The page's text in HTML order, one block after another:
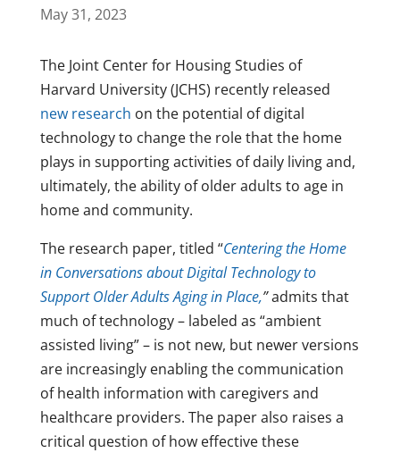
May 31, 2023
The Joint Center for Housing Studies of
Harvard University (JCHS) recently released
new research on the potential of digital
technology to change the role that the home
plays in supporting activities of daily living and,
ultimately, the ability of older adults to age in
home and community.
The research paper, titled “Centering the Home
in Conversations about Digital Technology to
Support Older Adults Aging in Place,”admits that
much of technology – labeled as “ambient
assisted living” – is not new, but newer versions
are increasingly enabling the communication
of health information with caregivers and
healthcare providers. The paper also raises a
critical question of how effective these